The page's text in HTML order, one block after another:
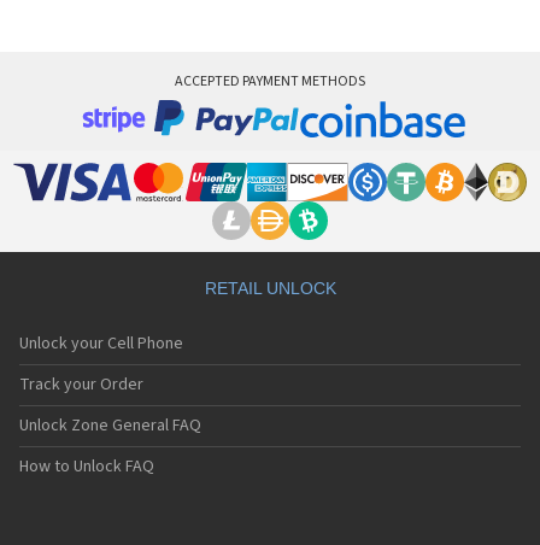
ACCEPTED PAYMENT METHODS
RETAIL UNLOCK
Unlock your Cell Phone
Track your Order
Unlock Zone General FAQ
How to Unlock FAQ